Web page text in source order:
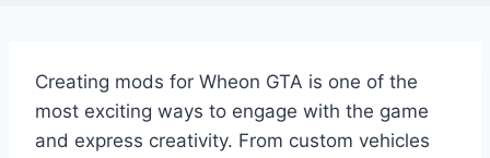
Creating mods for Wheon GTA is one of the
most exciting ways to engage with the game
and express creativity. From custom vehicles